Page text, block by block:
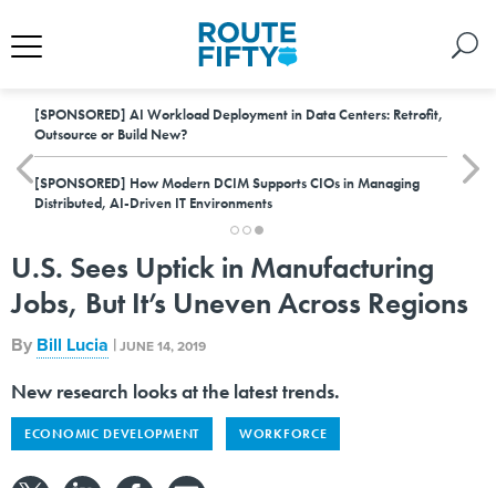
[SPONSORED] AI Workload Deployment in Data Centers: Retrofit,
Outsource or Build New?
[SPONSORED] How Modern DCIM Supports CIOs in Managing
Distributed, AI-Driven IT Environments
U.S. Sees Uptick in Manufacturing
Jobs, But It’s Uneven Across Regions
By Bill Lucia |JUNE 14, 2019
New research looks at the latest trends.
ECONOMIC DEVELOPMENT WORKFORCE